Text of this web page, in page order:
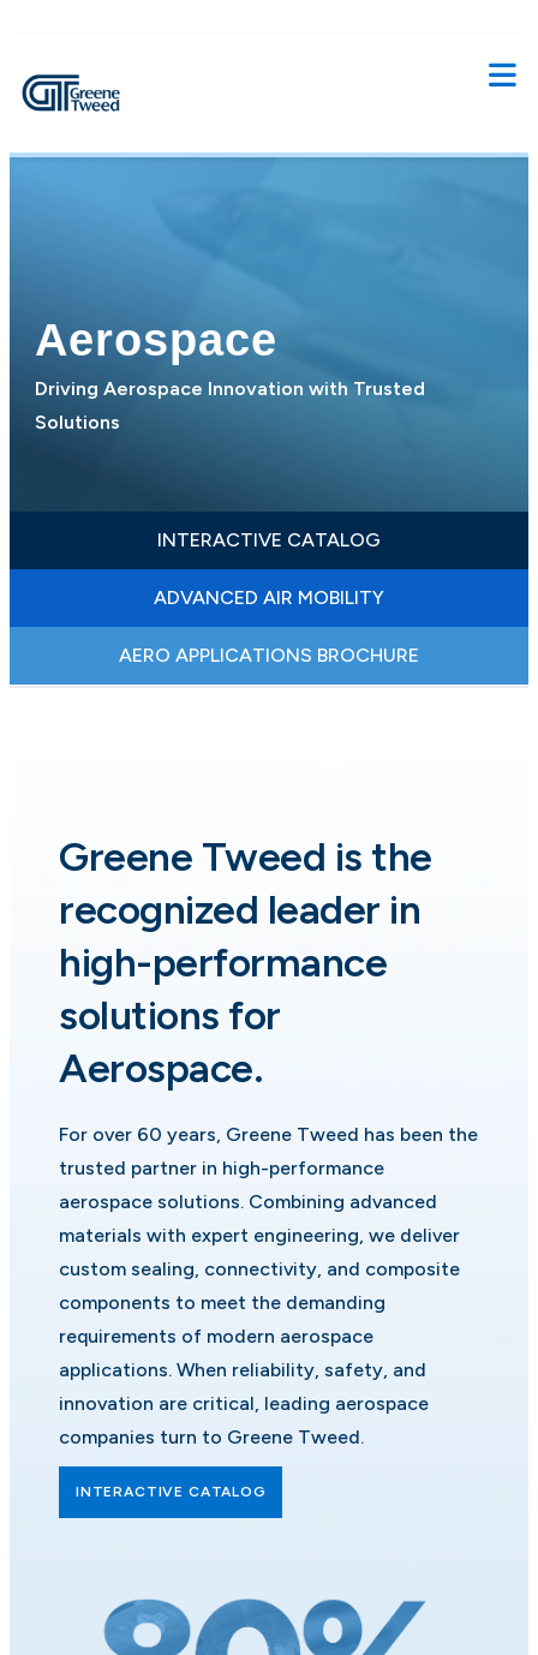
Aerospace
Driving Aerospace Innovation with Trusted
Solutions
INTERACTIVE CATALOG
ADVANCED AIR MOBILITY
AERO APPLICATIONS BROCHURE
Greene Tweed is the
recognized leader in
high-performance
solutions for
Aerospace.
For over 60 years, Greene Tweed has been the
trusted partner in high-performance
aerospace solutions. Combining advanced
materials with expert engineering, we deliver
custom sealing, connectivity, and composite
components to meet the demanding
requirements of modern aerospace
applications. When reliability, safety, and
innovation are critical, leading aerospace
companies turn to Greene Tweed.
INTERACTIVE CATALOG